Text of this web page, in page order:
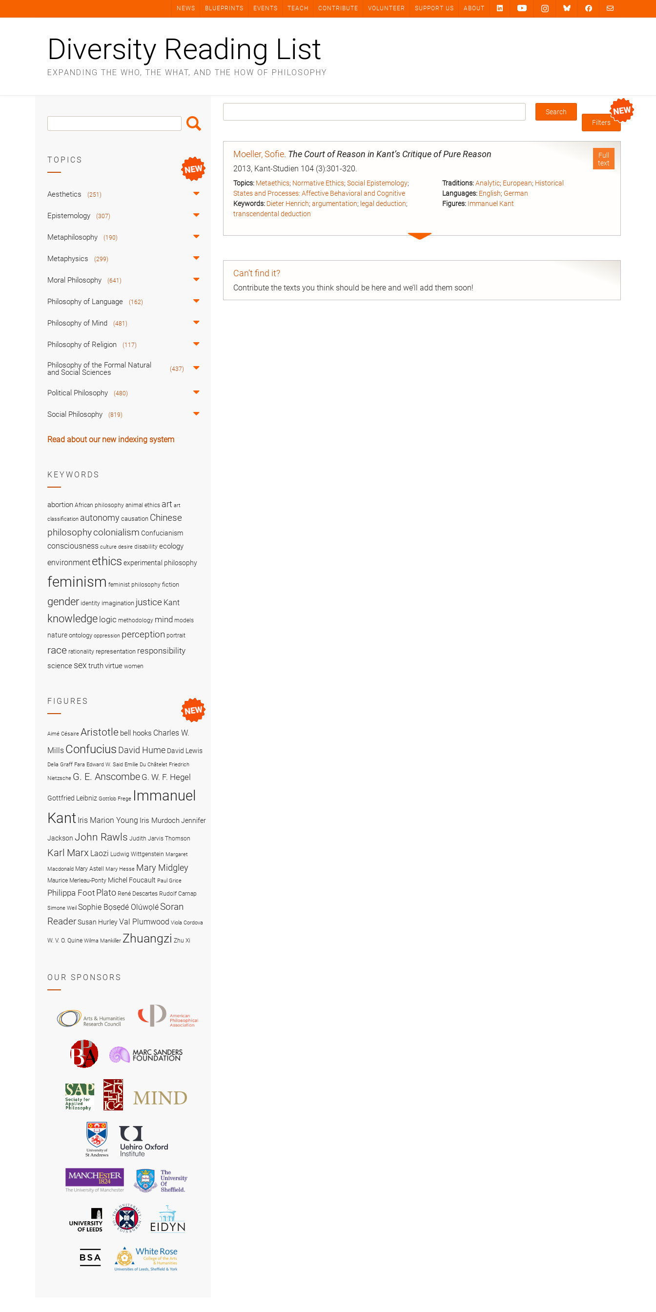
NEWS BLUEPRINTS EVENTS TEACH CONTRIBUTE VOLUNTEER SUPPORT US ABOUT
Diversity Reading List
EXPANDING THE WHO, THE WHAT, AND THE HOW OF PHILOSOPHY
Box
Filters
Full
text
Moeller, Sofie. The Court of Reason in Kant’s Critique of Pure Reason
2013, Kant-Studien 104 (3):301-320.
Topics: Metaethics; Normative Ethics; Social Epistemology;
States and Processes: Affective Behavioral and Cognitive
Keywords: Dieter Henrich; argumentation; legal deduction;
transcendental deduction
Traditions: Analytic; European; Historical
Languages: English; German
Figures: Immanuel Kant
Expand
Can’t find it?
Contribute the texts you think should be here and we’ll add them soon!
Search
Box
Search
TOPICS
Aesthetics (251)
Epistemology (307)
Metaphilosophy (190)
Metaphysics (299)
Moral Philosophy (641)
Philosophy of Language (162)
Philosophy of Mind (481)
Philosophy of Religion (117)
Philosophy of the Formal Natural
and Social Sciences
(437)
Political Philosophy (480)
Social Philosophy (819)
Read about our new indexing system
KEYWORDS
abortion African philosophy animal ethics art art
classification autonomy causation Chinese
philosophycolonialism Confucianism
consciousness culture desire disability ecology
environment ethics experimental philosophy
feminism feminist philosophy fiction
gender identity imagination justice Kant
knowledge logic methodology mind models
nature ontology oppression perception portrait
race rationality representation responsibility
science sex truthvirtue women
FIGURES
Aimé Césaire Aristotle bell hooks Charles W.
Mills Confucius David Hume David Lewis
Delia Graff Fara Edward W. Said Emilie Du Châtelet Friedrich
Nietzsche G. E. Anscombe G. W. F. Hegel
Gottfried Leibniz Gottlob Frege Immanuel
Kant Iris Marion Young Iris MurdochJennifer
Jackson John Rawls Judith Jarvis Thomson
Karl Marx Laozi Ludwig Wittgenstein Margaret
Macdonald Mary Astell Mary Hesse Mary Midgley
Maurice Merleau-Ponty Michel Foucault Paul Grice
Philippa Foot Plato René Descartes Rudolf Carnap
Simone Weil Sophie Bọsẹdé OlúwọléSoran
ReaderSusan HurleyVal Plumwood Viola Cordova
W. V. O. Quine Wilma Mankiller Zhuangzi Zhu Xi
OUR SPONSORS
and
Research
Council
Philosophical
British
Philosophical
Association
Society
for
Applied
Philosophy
American
Society
for
University
of
St
Andrews
University
of
Manchester
University
of
University
of
The
University
of
EIDYN
British
Society
The
White
Rose